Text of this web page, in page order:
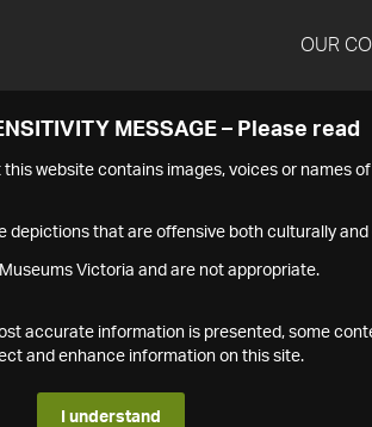
OUR
MESSAGE – Please read
website contains images, voices or names
depictions that are offensive both culturally and
Victoria and are not appropriate.
accurate information is presented, some
and enhance information on this site.
I understand